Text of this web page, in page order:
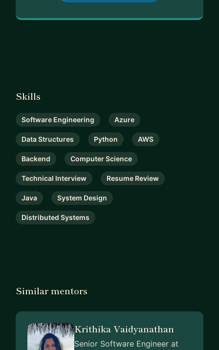
Skills
Software Engineering Azure
Data Structures Python AWS
Backend Computer Science
Technical Interview Resume Review
Java System Design
Distributed Systems
Similar mentors
Krithika Vaidyanathan
Senior Software Engineer at